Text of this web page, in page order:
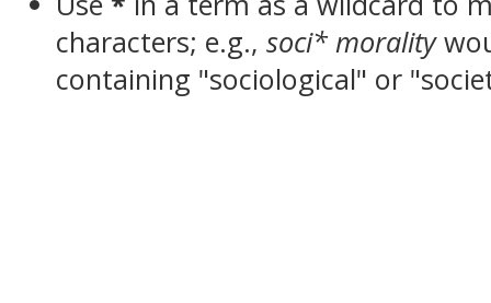
characters; e.g.,soci* morality
containing "sociological" or